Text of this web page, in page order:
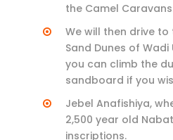
the Camel
We will then drive to
Sand Dunes of Wadi
you can climb the
sandboard if you
Jebel Anafishiya,
2,500 year old
inscriptions.